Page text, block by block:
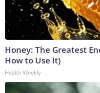
Honey: The Greatest
How to Use It)
Health Weekly